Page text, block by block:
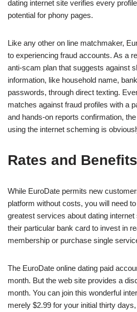
dating internet site verifies every
potential for phony pages.
Like any other on line matchmaker,
to experiencing fraud accounts. As a
anti-scam plan that suggests against
information, like household name,
passwords, through direct texting.
matches against fraud profiles with a
and hands-on reports confirmation,
using the internet scheming is
Rates and Benefits
While EuroDate permits new
platform without costs, you will need
greatest services about dating
their particular bank card to invest in
membership or purchase single
The EuroDate online dating paid
month. But the web site provides a
month. You can join this wonderful
merely $2.99 for your initial thirty